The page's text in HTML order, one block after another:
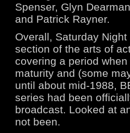
Spenser, Glyn
and Patrick Rayner.
Overall, Saturday
section of the arts of
covering a period
maturity and (some
until about mid-1988,
series had been
broadcast. Looked at
not been.